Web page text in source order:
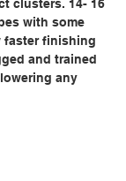
clusters. 14- 16
with some
faster finishing
and trained
any